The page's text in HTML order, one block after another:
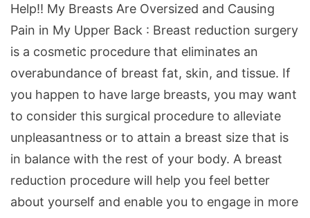
My
Breasts
Are
Oversized
and
Causing
Pain
in
My
Upper
Help!! My Breasts Are Oversized and Causing
Pain in My Upper Back : Breast reduction surgery
is a cosmetic procedure that eliminates an
overabundance of breast fat, skin, and tissue. If
you happen to have large breasts, you may want
to consider this surgical procedure to alleviate
unpleasantness or to attain a breast size that is
in balance with the rest of your body. A breast
reduction procedure will help you feel better
about yourself and enable you to engage in more